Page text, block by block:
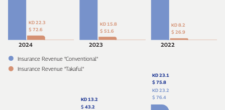
2024 2022
2023
KD 22.3
$ 72.6
KD 15.8
$ 51.6
KD 8.2
$ 26.9
Insurance Revenue "Conventional"
Insurance Revenue "Takaful"
KD 23.2
$ 76.4
KD 13.2
$ 43.2
KD 23.1
$ 75.8